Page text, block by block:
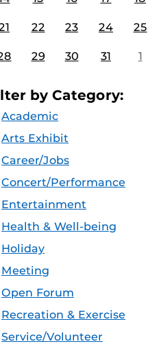
22 23 24 25
29 30 31 1
by Category:
Academic
Arts Exhibit
Career/Jobs
Concert/Performance
Entertainment
Health & Well-being
Holiday
Meeting
Open Forum
Recreation & Exercise
Service/Volunteer